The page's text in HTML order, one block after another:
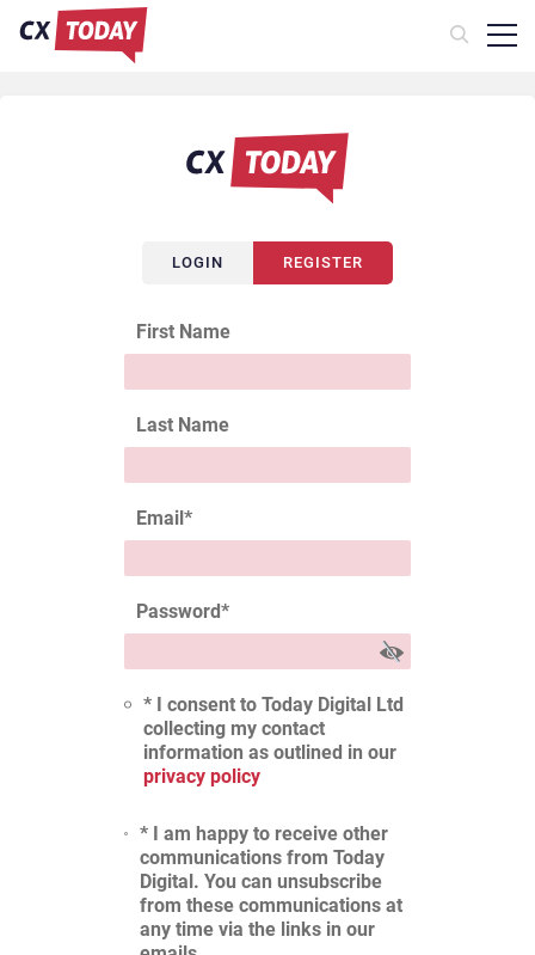
LOGIN REGISTER
First Name
Last Name
Email*
Password*
* I consent to Today Digital Ltd
collecting my contact
information as outlined in our
privacy policy
* I am happy to receive other
communications from Today
Digital. You can unsubscribe
from these communications at
any time via the links in our